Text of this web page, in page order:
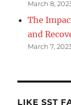
March 8,
The
and
March 7,
LIKE SST